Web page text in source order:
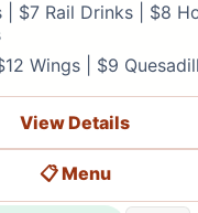
$7 Rail Drinks | $8
Wings | $9
View Details
📋 Menu